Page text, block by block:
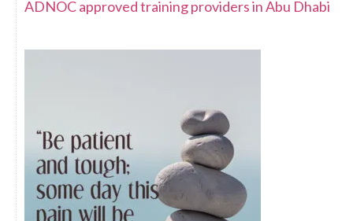
ADNOC approved training providers in Abu Dhabi